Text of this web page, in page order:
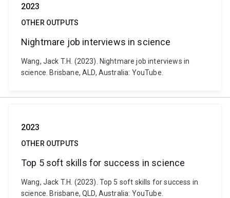
2023
OTHER OUTPUTS
Nightmare job interviews in science
Wang, Jack T.H. (2023). Nightmare job interviews in
science. Brisbane, ALD, Australia: YouTube.
2023
OTHER OUTPUTS
Top 5 soft skills for success in science
Wang, Jack T.H. (2023). Top 5 soft skills for success in
science. Brisbane, QLD, Australia: YouTube.